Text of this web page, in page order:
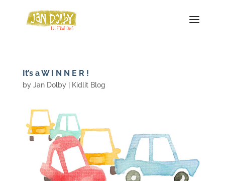
It’s a W I N N E R !
by Jan Dolby| Kidlit Blog